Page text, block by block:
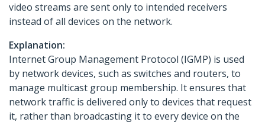
video streams are sent only to intended receivers
instead of all devices on the network.
Explanation:
Internet Group Management Protocol (IGMP) is used
by network devices, such as switches and routers, to
manage multicast group membership. It ensures that
network traffic is delivered only to devices that request
it, rather than broadcasting it to every device on the